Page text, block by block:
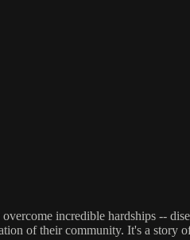
incredible hardships --
of their community. It's a story